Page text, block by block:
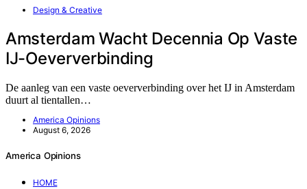
Design & Creative
Amsterdam Wacht Decennia Op Vaste
IJ-Oeververbinding
De aanleg van een vaste oeververbinding over het IJ in Amsterdam
duurt al tientallen…
America Opinions
August 6, 2026
America Opinions
HOME